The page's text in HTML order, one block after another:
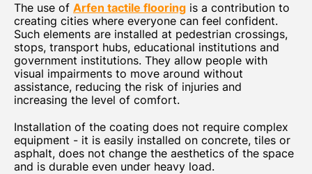
The use of Arfen tactile flooring is a contribution to
creating cities where everyone can feel confident.
Such elements are installed at pedestrian crossings,
stops, transport hubs, educational institutions and
government institutions. They allow people with
visual impairments to move around without
assistance, reducing the risk of injuries and
increasing the level of comfort.
Installation of the coating does not require complex
equipment - it is easily installed on concrete, tiles or
asphalt, does not change the aesthetics of the space
and is durable even under heavy load.